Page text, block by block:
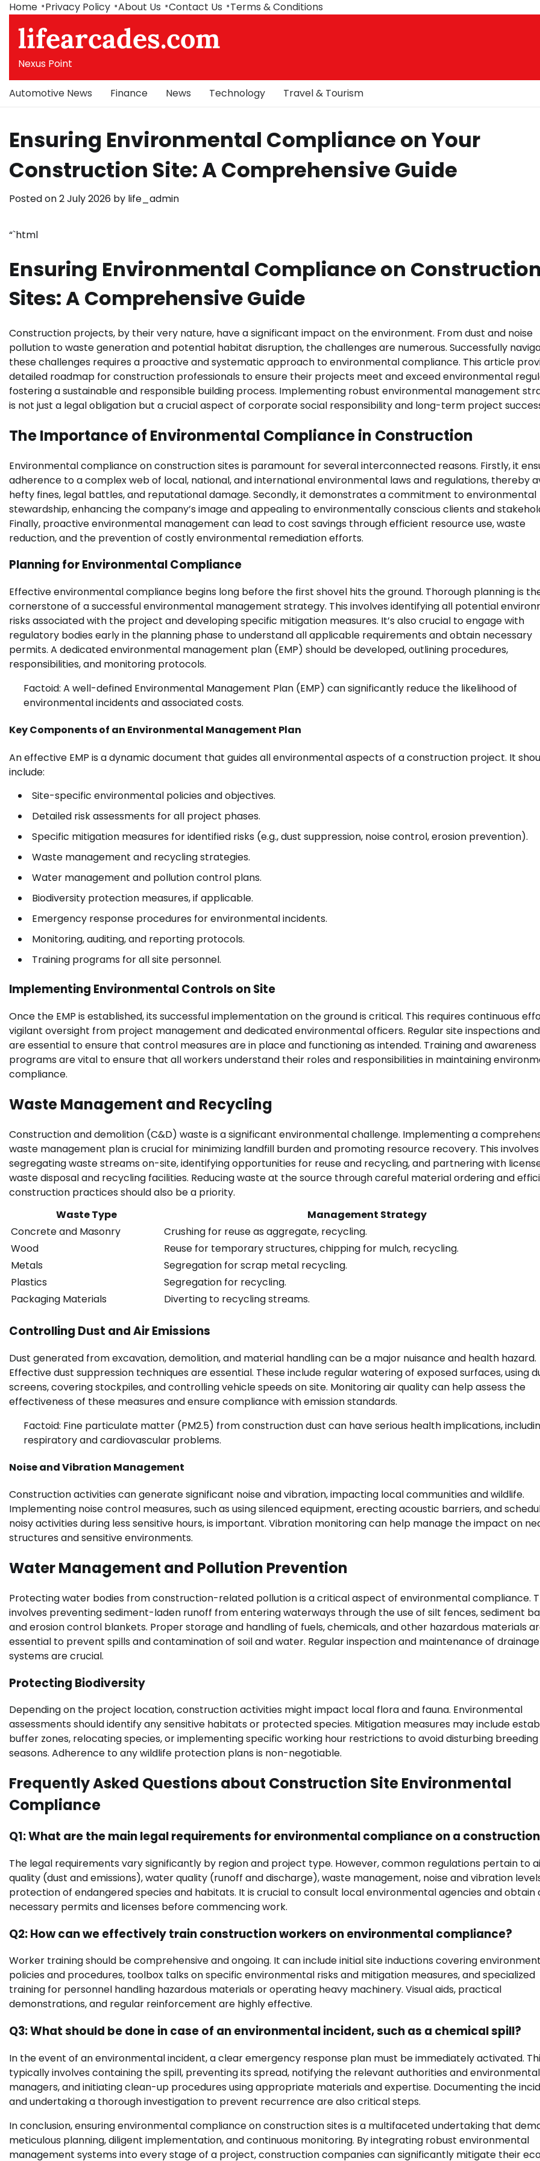
Skip
content
Home Privacy Policy About Us Contact Us Terms & Conditions
lifearcades.com
Nexus Point
Automotive News Finance News Technology Travel & Tourism
Ensuring Environmental Compliance on Your
Construction Site: A Comprehensive Guide
Posted on2 July 2026 by life_admin
“`html
Ensuring Environmental Compliance on Construction
Sites: A Comprehensive Guide
Construction projects, by their very nature, have a significant impact on the environment. From dust and noise
pollution to waste generation and potential habitat disruption, the challenges are numerous. Successfully
these challenges requires a proactive and systematic approach to environmental compliance. This article
detailed roadmap for construction professionals to ensure their projects meet and exceed environmental
fostering a sustainable and responsible building process. Implementing robust environmental management
is not just a legal obligation but a crucial aspect of corporate social responsibility and long-term project
The Importance of Environmental Compliance in Construction
Environmental compliance on construction sites is paramount for several interconnected reasons. Firstly, it
adherence to a complex web of local, national, and international environmental laws and regulations, thereby
hefty fines, legal battles, and reputational damage. Secondly, it demonstrates a commitment to environmental
stewardship, enhancing the company’s image and appealing to environmentally conscious clients and
Finally, proactive environmental management can lead to cost savings through efficient resource use, waste
reduction, and the prevention of costly environmental remediation efforts.
Planning for Environmental Compliance
Effective environmental compliance begins long before the first shovel hits the ground. Thorough planning is
cornerstone of a successful environmental management strategy. This involves identifying all potential
risks associated with the project and developing specific mitigation measures. It’s also crucial to engage with
regulatory bodies early in the planning phase to understand all applicable requirements and obtain necessary
permits. A dedicated environmental management plan (EMP) should be developed, outlining procedures,
responsibilities, and monitoring protocols.
Factoid: A well-defined Environmental Management Plan (EMP) can significantly reduce the likelihood of
environmental incidents and associated costs.
Key Components of an Environmental Management Plan
An effective EMP is a dynamic document that guides all environmental aspects of a construction project. It
include:
Site-specific environmental policies and objectives.
Detailed risk assessments for all project phases.
Specific mitigation measures for identified risks (e.g., dust suppression, noise control, erosion prevention).
Waste management and recycling strategies.
Water management and pollution control plans.
Biodiversity protection measures, if applicable.
Emergency response procedures for environmental incidents.
Monitoring, auditing, and reporting protocols.
Training programs for all site personnel.
Implementing Environmental Controls on Site
Once the EMP is established, its successful implementation on the ground is critical. This requires continuous
vigilant oversight from project management and dedicated environmental officers. Regular site inspections
are essential to ensure that control measures are in place and functioning as intended. Training and awareness
programs are vital to ensure that all workers understand their roles and responsibilities in maintaining
compliance.
Waste Management and Recycling
Construction and demolition (C&D) waste is a significant environmental challenge. Implementing a
waste management plan is crucial for minimizing landfill burden and promoting resource recovery. This involves
segregating waste streams on-site, identifying opportunities for reuse and recycling, and partnering with
waste disposal and recycling facilities. Reducing waste at the source through careful material ordering and
construction practices should also be a priority.
Waste Type
Management Strategy
Concrete and Masonry
Crushing for reuse as aggregate, recycling.
Wood
Reuse for temporary structures, chipping for mulch, recycling.
Metals
Segregation for scrap metal recycling.
Plastics
Segregation for recycling.
Packaging Materials
Diverting to recycling streams.
Controlling Dust and Air Emissions
Dust generated from excavation, demolition, and material handling can be a major nuisance and health hazard.
Effective dust suppression techniques are essential. These include regular watering of exposed surfaces, using
screens, covering stockpiles, and controlling vehicle speeds on site. Monitoring air quality can help assess the
effectiveness of these measures and ensure compliance with emission standards.
Factoid: Fine particulate matter (PM2.5) from construction dust can have serious health implications,
respiratory and cardiovascular problems.
Noise and Vibration Management
Construction activities can generate significant noise and vibration, impacting local communities and wildlife.
Implementing noise control measures, such as using silenced equipment, erecting acoustic barriers, and
noisy activities during less sensitive hours, is important. Vibration monitoring can help manage the impact on
structures and sensitive environments.
Water Management and Pollution Prevention
Protecting water bodies from construction-related pollution is a critical aspect of environmental compliance.
involves preventing sediment-laden runoff from entering waterways through the use of silt fences, sediment
and erosion control blankets. Proper storage and handling of fuels, chemicals, and other hazardous materials
essential to prevent spills and contamination of soil and water. Regular inspection and maintenance of drainage
systems are crucial.
Protecting Biodiversity
Depending on the project location, construction activities might impact local flora and fauna. Environmental
assessments should identify any sensitive habitats or protected species. Mitigation measures may include
buffer zones, relocating species, or implementing specific working hour restrictions to avoid disturbing breeding
seasons. Adherence to any wildlife protection plans is non-negotiable.
Frequently Asked Questions about Construction Site Environmental
Compliance
Q1: What are the main legal requirements for environmental compliance on a
The legal requirements vary significantly by region and project type. However, common regulations pertain to
quality (dust and emissions), water quality (runoff and discharge), waste management, noise and vibration
protection of endangered species and habitats. It is crucial to consult local environmental agencies and obtain
necessary permits and licenses before commencing work.
Q2: How can we effectively train construction workers on environmental compliance?
Worker training should be comprehensive and ongoing. It can include initial site inductions covering
policies and procedures, toolbox talks on specific environmental risks and mitigation measures, and specialized
training for personnel handling hazardous materials or operating heavy machinery. Visual aids, practical
demonstrations, and regular reinforcement are highly effective.
Q3: What should be done in case of an environmental incident, such as a chemical spill?
In the event of an environmental incident, a clear emergency response plan must be immediately activated.
typically involves containing the spill, preventing its spread, notifying the relevant authorities and environmental
managers, and initiating clean-up procedures using appropriate materials and expertise. Documenting the
and undertaking a thorough investigation to prevent recurrence are also critical steps.
In conclusion, ensuring environmental compliance on construction sites is a multifaceted undertaking that
meticulous planning, diligent implementation, and continuous monitoring. By integrating robust environmental
management systems into every stage of a project, construction companies can significantly mitigate their